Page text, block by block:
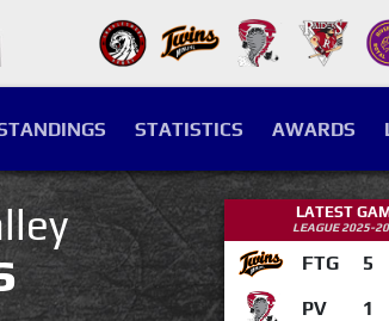
STATISTICS AWARDS
LATEST
LEAGUE 2025-
FTG 5
PV
1